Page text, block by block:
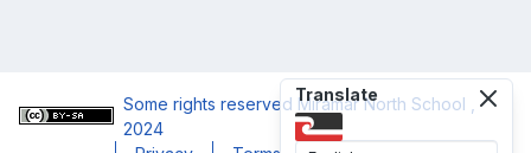
Some rights reserved Miramar North School
2024
Translate